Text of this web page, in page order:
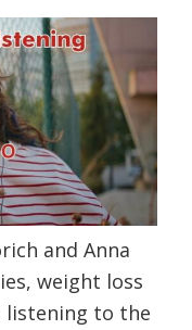
and Anna
weight loss
listening to the